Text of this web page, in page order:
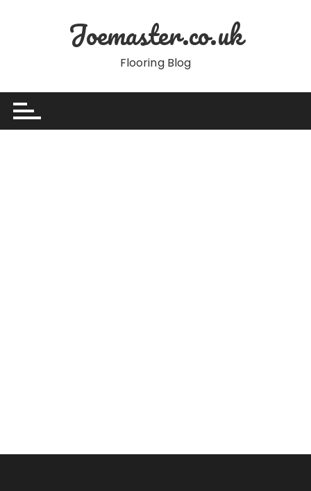
Joemaster.co.uk
Flooring Blog